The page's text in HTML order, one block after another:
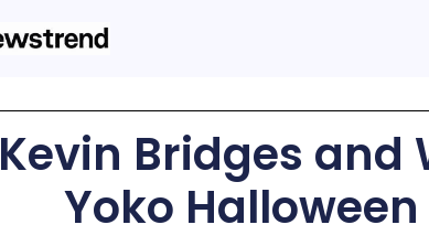
Kevin Bridges and
Yoko